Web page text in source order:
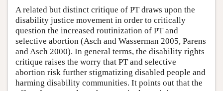
A related but distinct critique of PT draws upon the
disability justice movement in order to critically
question the increased routinization of PT and
selective abortion (Asch and Wasserman 2005, Parens
and Asch 2000). In general terms, the disability rights
critique raises the worry that PT and selective
abortion risk further stigmatizing disabled people and
harming disability communities. It points out that the